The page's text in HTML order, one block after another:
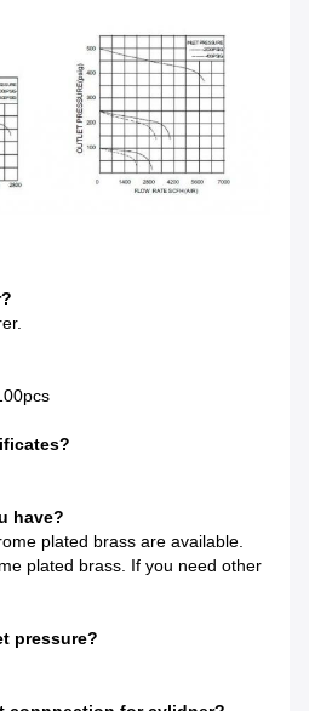
have?
plated brass are available.
plated brass. If you need other
pressure?